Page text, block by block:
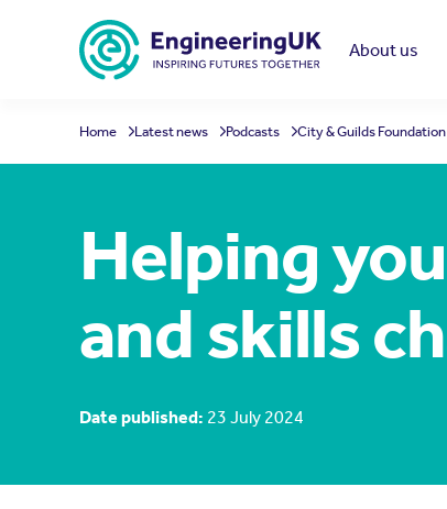
About us
Home Latest news Podcasts City & Guilds
Helping
and skills
Date published: 23 July 2024